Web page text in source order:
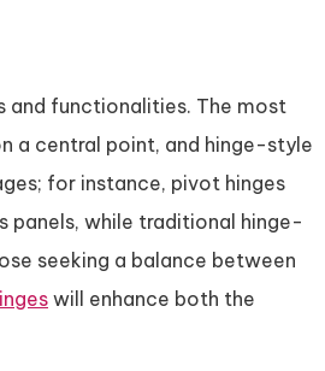
and functionalities. The most
a central point, and hinge-style
for instance, pivot hinges
panels, while traditional hinge-
seeking a balance between
will enhance both the